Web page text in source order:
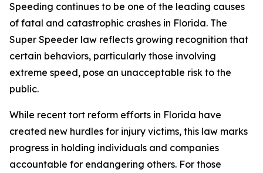
Speeding continues to be one of the leading causes
of fatal and catastrophic crashes in Florida. The
Super Speeder law reflects growing recognition that
certain behaviors, particularly those involving
extreme speed, pose an unacceptable risk to the
public.
While recent tort reform efforts in Florida have
created new hurdles for injury victims, this law marks
progress in holding individuals and companies
accountable for endangering others. For those